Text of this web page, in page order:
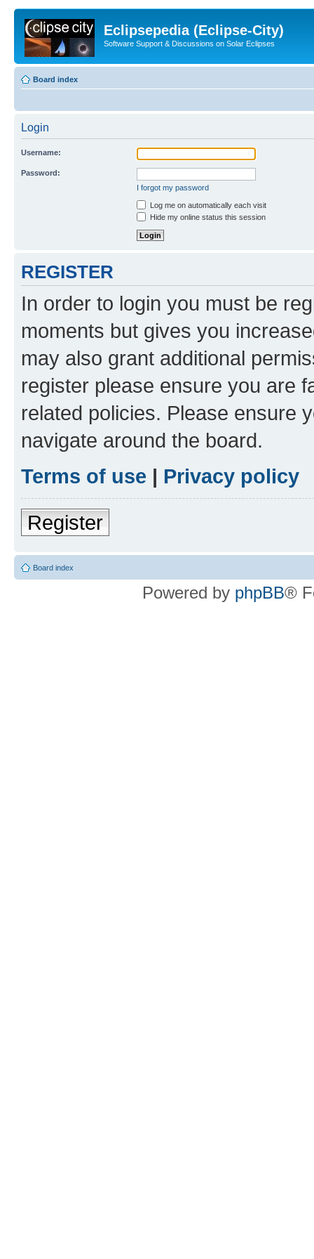
Eclipsepedia (Eclipse-City)
Software Support & Discussions on Solar Eclipses
Board index
Login
Username:
Password:
I forgot my password
Log me on automatically each visit
Hide my online status this session
REGISTER
In order to login you must be
moments but gives you
may also grant additional
register please ensure you are
related policies. Please ensure
navigate around the board.
Terms of use | Privacy policy
Register
Board index
Powered by phpBB®